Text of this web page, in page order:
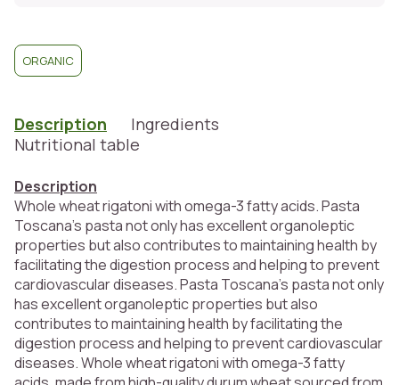
ORGANIC
Description
Ingredients
Nutritional table
Description
Whole wheat rigatoni with omega-3 fatty acids. Pasta
Toscana's pasta not only has excellent organoleptic
properties but also contributes to maintaining health by
facilitating the digestion process and helping to prevent
cardiovascular diseases. Pasta Toscana's pasta not only
has excellent organoleptic properties but also
contributes to maintaining health by facilitating the
digestion process and helping to prevent cardiovascular
diseases. Whole wheat rigatoni with omega-3 fatty